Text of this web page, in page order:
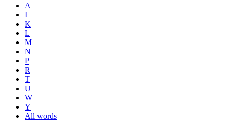
A
I
K
L
M
N
P
R
T
U
W
Y
All words